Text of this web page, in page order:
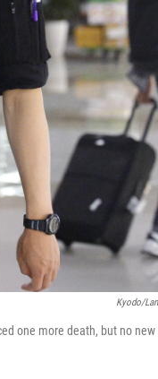
Kyodo/
one more death, but no new